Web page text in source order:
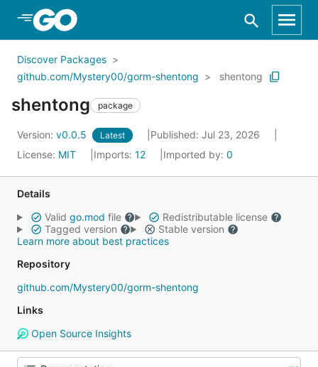
Skip to Main Content
Discover Packages
github.com/Mystery00/gorm-shentong
shentong
shentong package
Version: v0.0.5 Latest
Published: Jul 23, 2026
License: MIT Imports: 12 Imported by: 0
Details
Valid go.mod file
Redistributable license
Tagged version
Stable version
Learn more about best practices
Repository
github.com/Mystery00/gorm-shentong
Links
Open Source Insights